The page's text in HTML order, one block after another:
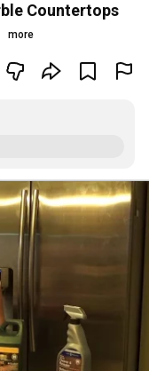
Countertops
more